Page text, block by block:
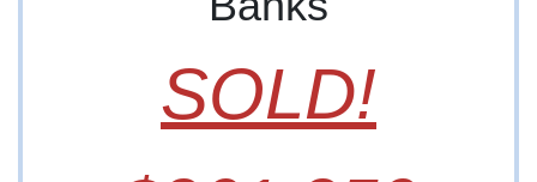
SOLD!